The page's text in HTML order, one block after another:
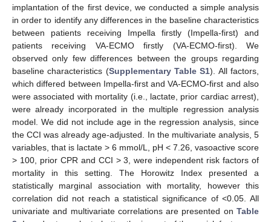
implantation of the first device, we conducted a simple analysis
in order to identify any differences in the baseline characteristics
between patients receiving Impella firstly (Impella-first) and
patients receiving VA-ECMO firstly (VA-ECMO-first). We
observed only few differences between the groups regarding
baseline characteristics (Supplementary Table S1). All factors,
which differed between Impella-first and VA-ECMO-first and also
were associated with mortality (i.e., lactate, prior cardiac arrest),
were already incorporated in the multiple regression analysis
model. We did not include age in the regression analysis, since
the CCI was already age-adjusted. In the multivariate analysis, 5
variables, that is lactate > 6 mmol/L, pH < 7.26, vasoactive score
> 100, prior CPR and CCI > 3, were independent risk factors of
mortality in this setting. The Horowitz Index presented a
statistically marginal association with mortality, however this
correlation did not reach a statistical significance of <0.05. All
univariate and multivariate correlations are presented on Table